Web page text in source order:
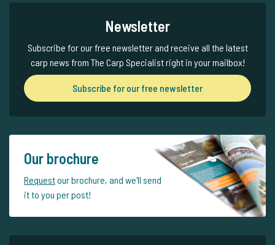
Newsletter
Subscribe for our free newsletter and receive all the latest
carp news from The Carp Specialist right in your mailbox!
Subscribe for our free newsletter
Our brochure
Requestour brochure, and we'll send
it to you per post!